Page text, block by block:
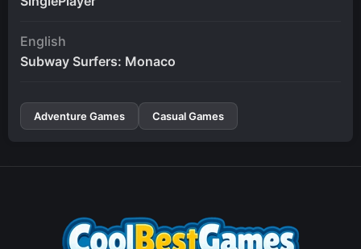
English
Subway Surfers: Monaco
Adventure Games Casual Games